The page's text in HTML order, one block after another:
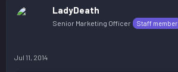
LadyDeath
Senior Marketing Officer Staff member
Jul 11, 2014